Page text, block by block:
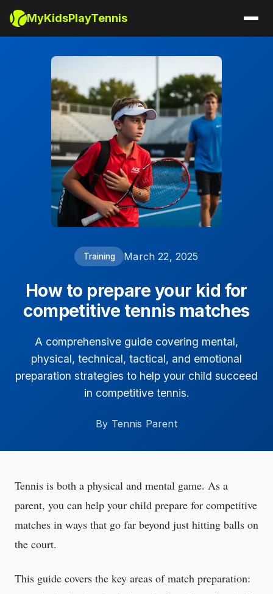
MyKidsPlayTennis
Training March 22, 2025
How to prepare your kid for
competitive tennis matches
A comprehensive guide covering mental,
physical, technical, tactical, and emotional
preparation strategies to help your child succeed
in competitive tennis.
By Tennis Parent
Tennis is both a physical and mental game. As a
parent, you can help your child prepare for competitive
matches in ways that go far beyond just hitting balls on
the court.
This guide covers the key areas of match preparation: